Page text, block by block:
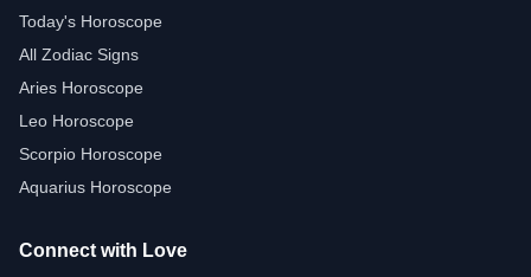
Today's Horoscope
All Zodiac Signs
Aries Horoscope
Leo Horoscope
Scorpio Horoscope
Aquarius Horoscope
Connect with Love